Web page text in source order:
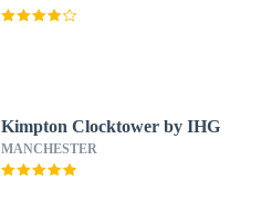
Kimpton Clocktower by IHG
MANCHESTER